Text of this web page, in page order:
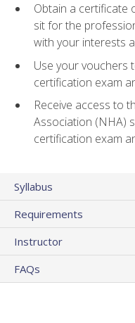
Obtain a certificate
sit for the
with your interests
Use your vouchers
certification exam
Receive access to
Association (NHA)
certification exam
Syllabus
Requirements
Instructor
FAQs